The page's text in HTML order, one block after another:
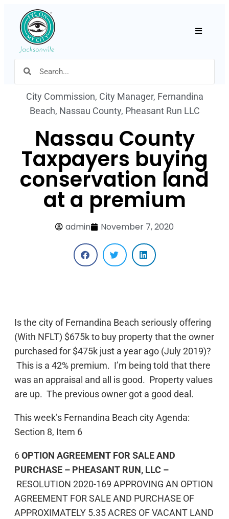
City Commission, City Manager, Fernandina
Beach, Nassau County, Pheasant Run LLC
Nassau County
Taxpayers buying
conservation land
at a premium
admin November 7, 2020
Is the city of Fernandina Beach seriously offering
(With NFLT) $675k to buy property that the owner
purchased for $475k just a year ago (July 2019)?
This is a 42% premium. I’m being told that there
was an appraisal and all is good. Property values
are up. The previous owner got a good deal.
This week’s Fernandina Beach city Agenda:
Section 8, Item 6
6OPTION AGREEMENT FOR SALE AND
PURCHASE – PHEASANT RUN, LLC –
RESOLUTION 2020-169 APPROVING AN OPTION
AGREEMENT FOR SALE AND PURCHASE OF
APPROXIMATELY 5.35 ACRES OF VACANT LAND